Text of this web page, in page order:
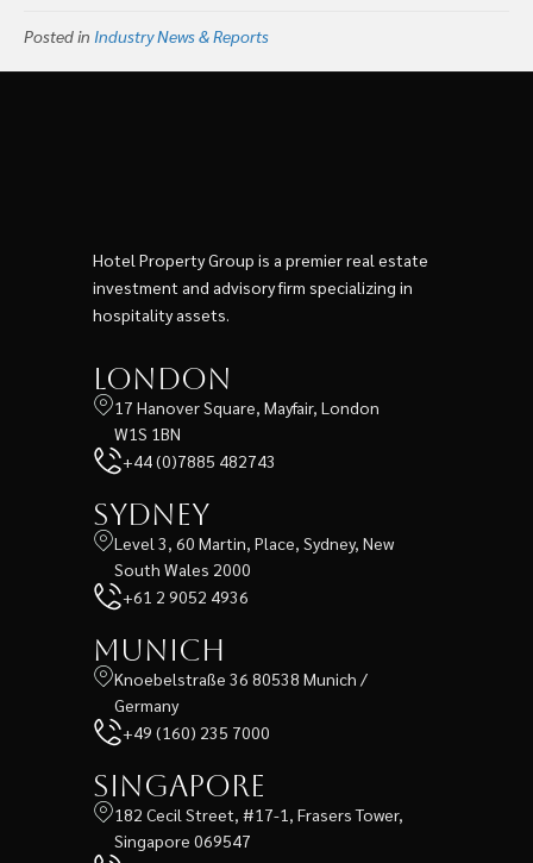
Posted in Industry News & Reports
Hotel Property Group is a premier real estate
investment and advisory firm specializing in
hospitality assets.
London
17 Hanover Square, Mayfair, London
W1S 1BN
+44 (0)7885 482743
Sydney
Level 3, 60 Martin, Place, Sydney, New
South Wales 2000
+61 2 9052 4936
Munich
Knoebelstraße 36 80538 Munich /
Germany
+49 (160) 235 7000
Singapore
182 Cecil Street, #17-1, Frasers Tower,
Singapore 069547